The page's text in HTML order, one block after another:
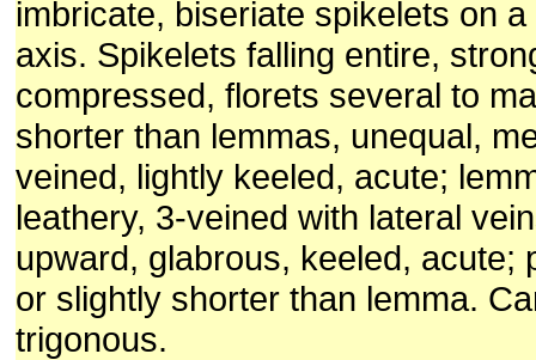
imbricate, biseriate spikelets on
axis. Spikelets falling entire,
compressed, florets several to
shorter than lemmas, unequal,
veined, lightly keeled, acute;
leathery, 3-veined with lateral
upward, glabrous, keeled, acute;
or slightly shorter than lemma.
trigonous.